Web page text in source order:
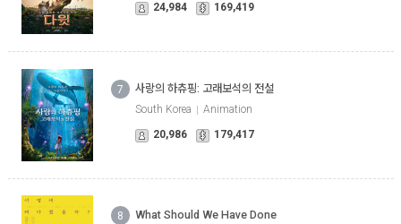
24,984
169,419
7 사랑의 하츄핑: 고래보석의 전설
South Korea
Animation
20,986
179,417
8 What Should We Have Done